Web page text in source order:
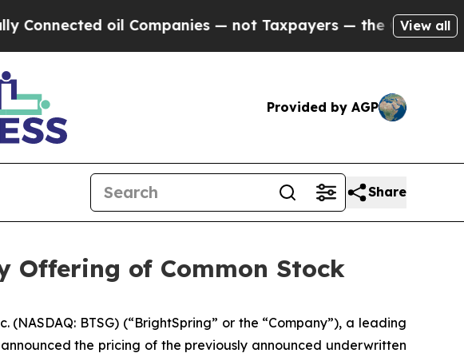
oil Companies — not Taxpayers — the Chance to Cash
View all
Provided by AGP
Share
Offering of Common Stock
(NASDAQ: BTSG) (“BrightSpring” or the “Company”), a leading
the pricing of the previously announced underwritten